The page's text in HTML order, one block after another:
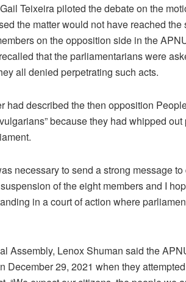
Teixeira piloted the debate on the
the matter would not have reached the
on the opposition side in the
that the parliamentarians were
all denied perpetrating such acts.
had described the then opposition
because they had whipped
necessary to send a strong message
of the eight members and I
in a court of action where
Assembly, Lenox Shuman said the
December 29, 2021 when they